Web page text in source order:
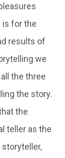
is for the
results of
we
the three
the story.
the
teller as the